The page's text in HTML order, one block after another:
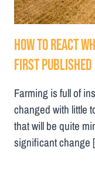
How to react
First
Farming is full of
changed with little
that will be quite
significant change